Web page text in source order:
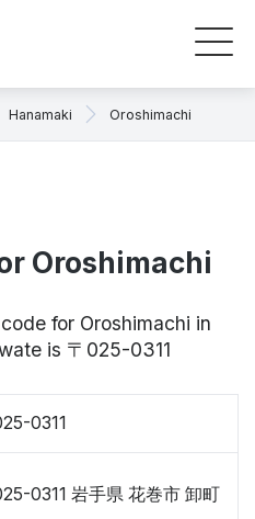
Hanamaki Oroshimachi
Oroshimachi
for Oroshimachi in
is 〒025-0311
0311
0311 岩手県 花巻市 卸町